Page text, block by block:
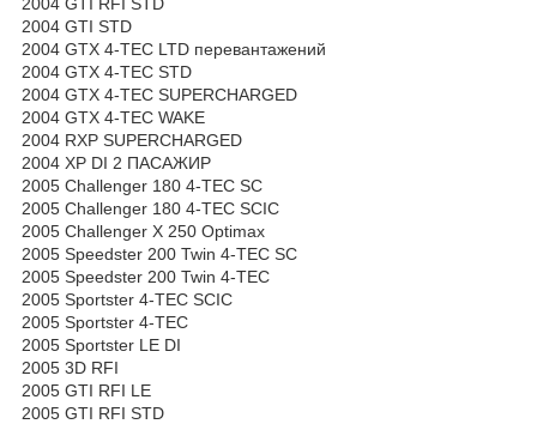
2004 GTI STD
2004 GTX 4-TEC LTD перевантажений
2004 GTX 4-TEC STD
2004 GTX 4-TEC SUPERCHARGED
2004 GTX 4-TEC WAKE
2004 RXP SUPERCHARGED
2004 XP DI 2 ПАСАЖИР
2005 Challenger 180 4-TEC SC
2005 Challenger 180 4-TEC SCIC
2005 Challenger X 250 Optimax
2005 Speedster 200 Twin 4-TEC SC
2005 Speedster 200 Twin 4-TEC
2005 Sportster 4-TEC SCIC
2005 Sportster 4-TEC
2005 Sportster LE DI
2005 3D RFI
2005 GTI RFI LE
2005 GTI RFI STD